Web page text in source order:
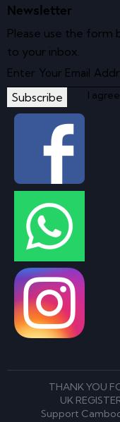
Newsletter
Please use the form
to your inbox.
Subscribe I
THANK YOU
UK
Support